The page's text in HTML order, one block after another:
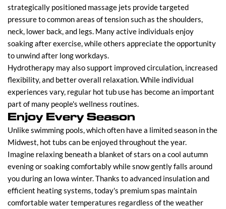
strategically positioned massage jets provide targeted
pressure to common areas of tension such as the shoulders,
neck, lower back, and legs. Many active individuals enjoy
soaking after exercise, while others appreciate the opportunity
to unwind after long workdays.
Hydrotherapy may also support improved circulation, increased
flexibility, and better overall relaxation. While individual
experiences vary, regular hot tub use has become an important
part of many people's wellness routines.
Enjoy Every Season
Unlike swimming pools, which often have a limited season in the
Midwest, hot tubs can be enjoyed throughout the year.
Imagine relaxing beneath a blanket of stars on a cool autumn
evening or soaking comfortably while snow gently falls around
you during an Iowa winter. Thanks to advanced insulation and
efficient heating systems, today's premium spas maintain
comfortable water temperatures regardless of the weather